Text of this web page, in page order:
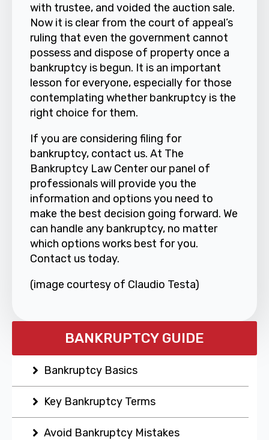
with trustee, and voided the auction sale.
Now it is clear from the court of appeal’s
ruling that even the government cannot
possess and dispose of property once a
bankruptcy is begun. It is an important
lesson for everyone, especially for those
contemplating whether bankruptcy is the
right choice for them.
If you are considering filing for
bankruptcy, contact us. At The
Bankruptcy Law Centerour panel of
professionals will provide you the
information and options you need to
make the best decision going forward. We
can handle any bankruptcy, no matter
which options works best for you.
Contact us today.
(image courtesy of Claudio Testa)
BANKRUPTCY GUIDE
Bankruptcy Basics
Key Bankruptcy Terms
Avoid Bankruptcy Mistakes